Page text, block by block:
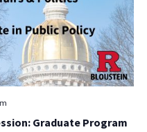
Graduate Program